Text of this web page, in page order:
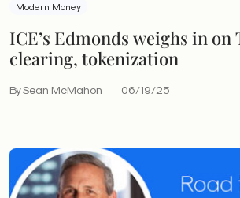
Modern Money
ICE’s Edmonds weighs in on
clearing, tokenization
By Sean McMahon 06/19/25